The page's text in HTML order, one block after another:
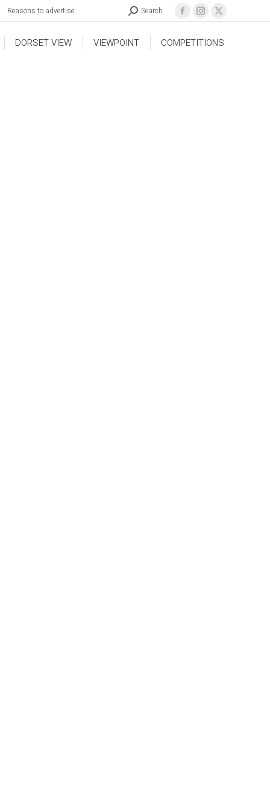
Reasons to advertise Search
DORSET VIEW VIEWPOINT COMPETITIONS